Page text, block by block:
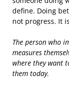
define. Doing
not progress. It
The person who
measures
where they want
them today.